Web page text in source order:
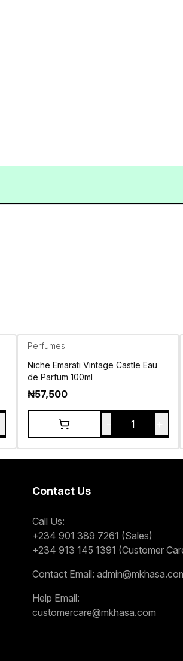
Perfumes
Niche Emarati Vintage Castle Eau
de Parfum 100ml
₦57,500
1
Contact Us
Call Us:
+234 901 389 7261 (Sales)
+234 913 145 1391 (Customer
Contact Email:
Help Email:
customercare@mkhasa.com